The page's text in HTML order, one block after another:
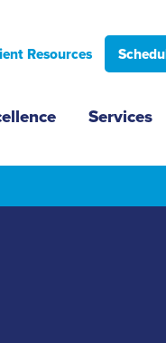
Resources
Services